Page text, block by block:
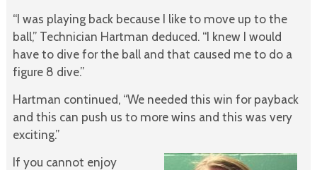
“I was playing back because I like to move up to the
ball,” Technician Hartman deduced. “I knew I would
have to dive for the ball and that caused me to do a
figure 8 dive.”
Hartman continued, “We needed this win for payback
and this can push us to more wins and this was very
exciting.”
If you cannot enjoy